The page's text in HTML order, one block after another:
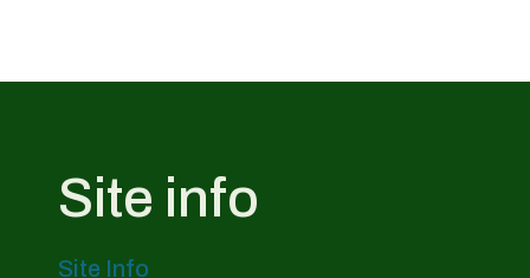
Site info
Site Info